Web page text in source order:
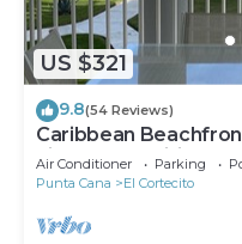
US $321
9.8(54 Reviews)
Caribbean
high speed wifi and
Air Conditioner Parking
Punta Cana
El Cortecito